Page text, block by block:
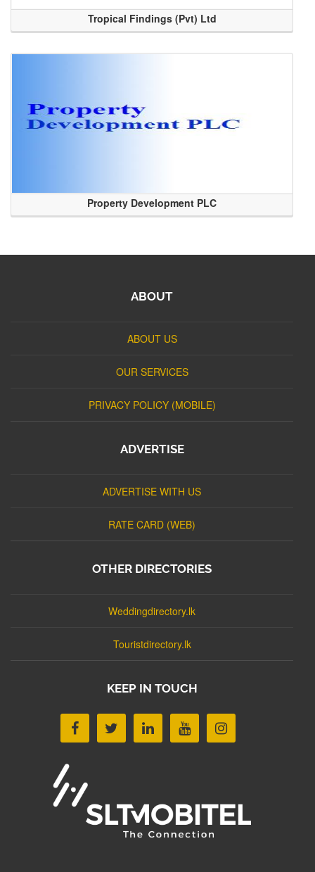
Tropical Findings (Pvt) Ltd
Property Development PLC
ABOUT
ABOUT US
OUR SERVICES
PRIVACY POLICY (MOBILE)
ADVERTISE
ADVERTISE WITH US
RATE CARD (WEB)
OTHER DIRECTORIES
Weddingdirectory.lk
Touristdirectory.lk
KEEP IN TOUCH